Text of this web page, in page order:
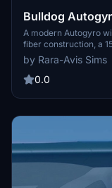
Bulldog
A modern Autogyro
fiber construction, a
seat tandem open
Friedrichshafen air
addition to Microsoft
by Rara-Avis Sims
0.0